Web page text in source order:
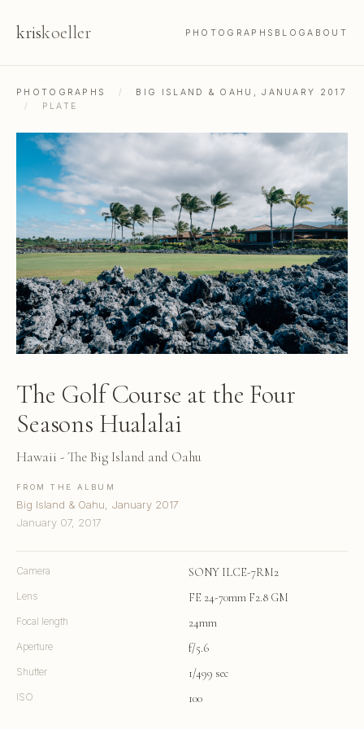
kriskoeller PHOTOGRAPHS BLOGABOUT
PHOTOGRAPHS /
BIG ISLAND & OAHU, JANUARY 2017
/
PLATE
The Golf Course at the Four
Seasons Hualalai
Hawaii - The Big Island and Oahu
FROM THE ALBUM
Big Island & Oahu, January 2017
January 07, 2017
Camera SONY ILCE-7RM2
Lens FE 24-70mm F2.8 GM
Focal length 24mm
Aperture f/5.6
Shutter 1/499 sec
ISO 100